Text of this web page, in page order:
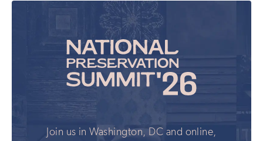
Join us in Washington, DC and online,